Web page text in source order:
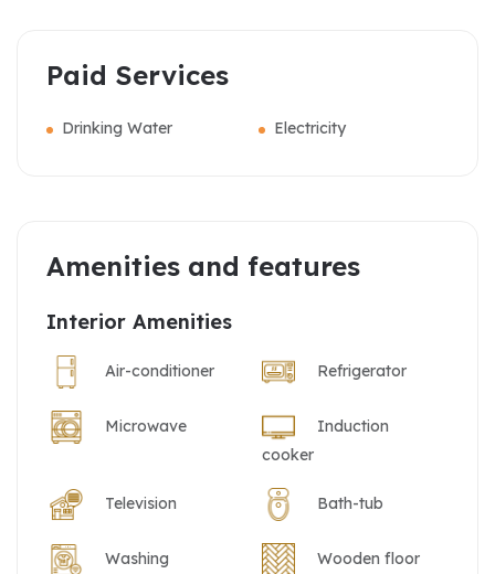
Paid Services
Drinking Water Electricity
Amenities and features
Interior Amenities
Air-conditioner Refrigerator
Microwave
Induction
cooker
Television Bath-tub
Washing
Wooden floor